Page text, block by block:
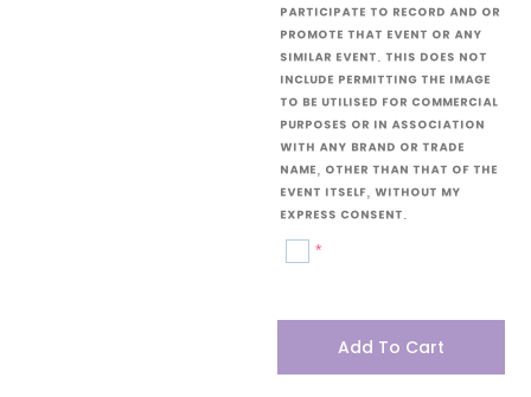
participate to record and or
promote that event or any
similar event. This does not
include permitting the image
to be utilised for commercial
purposes or in association
with any brand or trade
name, other than that of the
event itself, without my
express consent.
*
Add To Cart